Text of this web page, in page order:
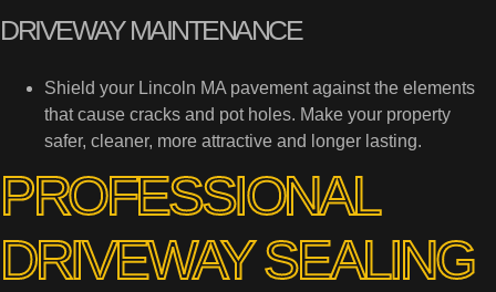
DRIVEWAY MAINTENANCE
Shield your Lincoln MA pavement against the elements
that cause cracks and pot holes. Make your property
safer, cleaner, more attractive and longer lasting.
PROFESSIONAL
DRIVEWAY SEALING